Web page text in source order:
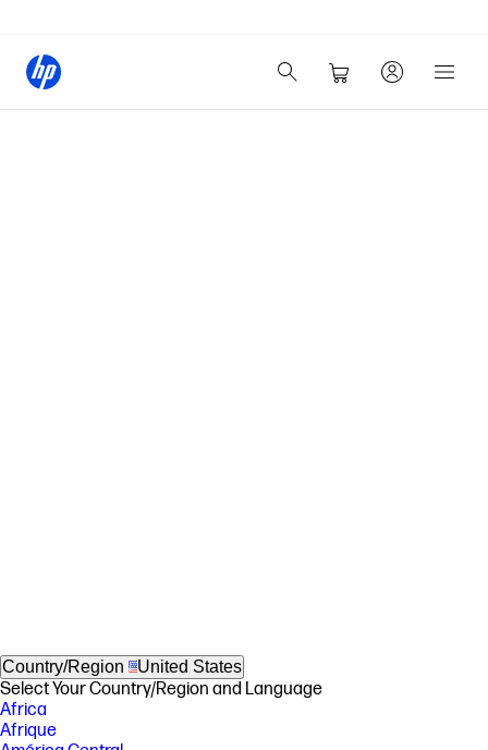
Country/Region United States
Select Your Country/Region and Language
Africa
Afrique